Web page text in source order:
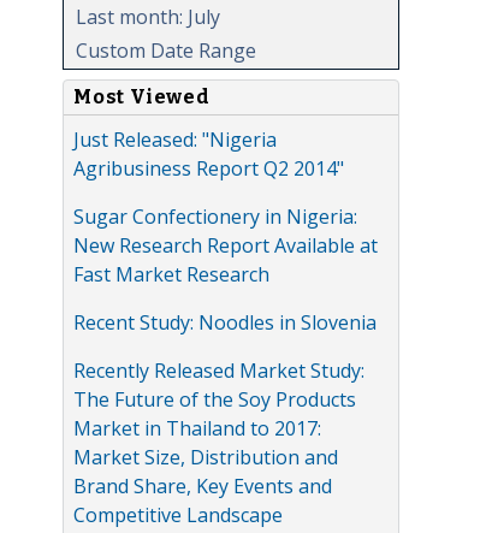
Last month: July
Custom Date Range
Most Viewed
Just Released: "Nigeria
Agribusiness Report Q2 2014"
Sugar Confectionery in Nigeria:
New Research Report Available at
Fast Market Research
Recent Study: Noodles in Slovenia
Recently Released Market Study:
The Future of the Soy Products
Market in Thailand to 2017:
Market Size, Distribution and
Brand Share, Key Events and
Competitive Landscape